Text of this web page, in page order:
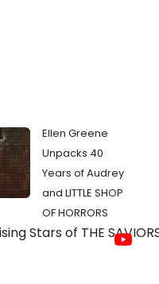
Ellen Greene
Unpacks 40
Years of Audrey
and LITTLE SHOP
OF HORRORS